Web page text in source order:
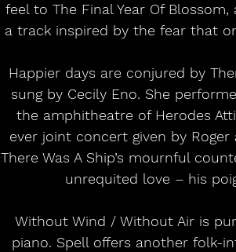
feel to The Final Year Of
a track inspired by the fear that
Happier days are conjured by
sung by Cecily Eno. She
the amphitheatre of Herodes
ever joint concert given by Roger
There Was A Ship’s mournful
unrequited love – his
Without Wind / Without Air is
piano. Spell offers another folk-